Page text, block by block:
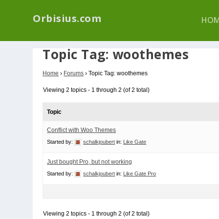
Orbisius.com
Topic Tag: woothemes
Home › Forums › Topic Tag: woothemes
Viewing 2 topics - 1 through 2 (of 2 total)
Topic
Conflict with Woo Themes
Started by: schalkjoubert in: Like Gate
Just bought Pro, but not working
Started by: schalkjoubert in: Like Gate Pro
Viewing 2 topics - 1 through 2 (of 2 total)